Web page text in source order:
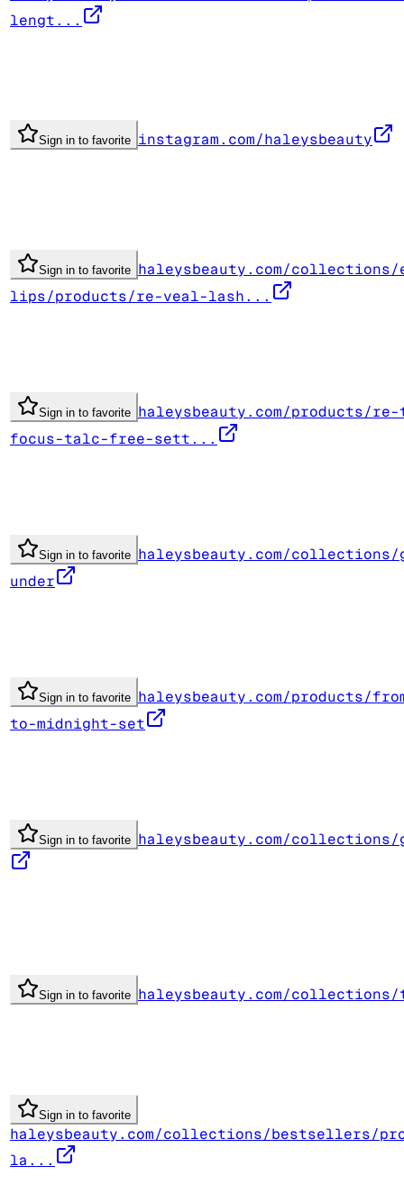
lengt...
Sign in to favorite instagram.com/haleysbeauty
Sign in to favorite haleysbeauty.com/collections/
lips/products/re-veal-lash...
Sign in to favorite haleysbeauty.com/products/
focus-talc-free-sett...
Sign in to favorite haleysbeauty.com/
under
Sign in to favorite haleysbeauty.com/products/
to-midnight-set
Sign in to favorite haleysbeauty.com/
Sign in to favorite haleysbeauty.com/collections/
Sign in to favorite
haleysbeauty.com/collections/bestsellers/
la...